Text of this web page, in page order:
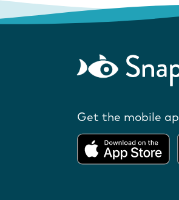
Get the mobile